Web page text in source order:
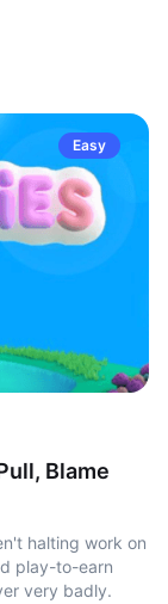
Easy
Blame
halting work on
play-to-earn
very badly.